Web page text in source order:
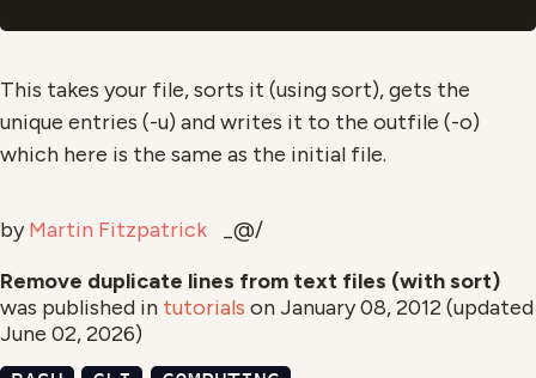
This takes your file, sorts it (using sort), gets the
unique entries (-u) and writes it to the outfile (-o)
which here is the same as the initial file.
byMartin Fitzpatrick
_@/
Remove duplicate lines from text files (with sort)
was published in tutorials on January 08, 2012(updated
June 02, 2026)